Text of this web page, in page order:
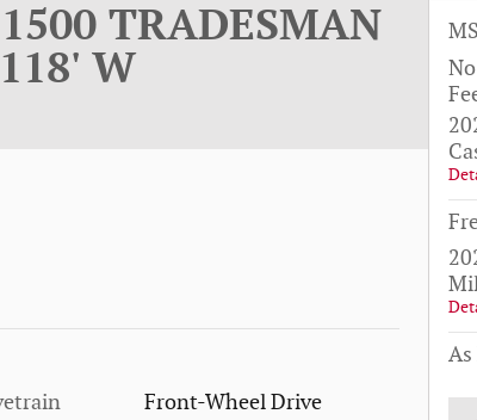
TRADESMAN
W
Front-Wheel Drive
As